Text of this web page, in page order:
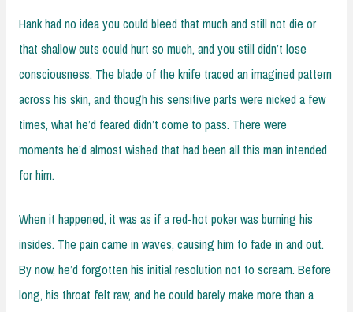
Hank had no idea you could bleed that much and still not die or
that shallow cuts could hurt so much, and you still didn’t lose
consciousness. The blade of the knife traced an imagined pattern
across his skin, and though his sensitive parts were nicked a few
times, what he’d feared didn’t come to pass. There were
moments he’d almost wished that had been all this man intended
for him.
When it happened, it was as if a red-hot poker was burning his
insides. The pain came in waves, causing him to fade in and out.
By now, he’d forgotten his initial resolution not to scream. Before
long, his throat felt raw, and he could barely make more than a